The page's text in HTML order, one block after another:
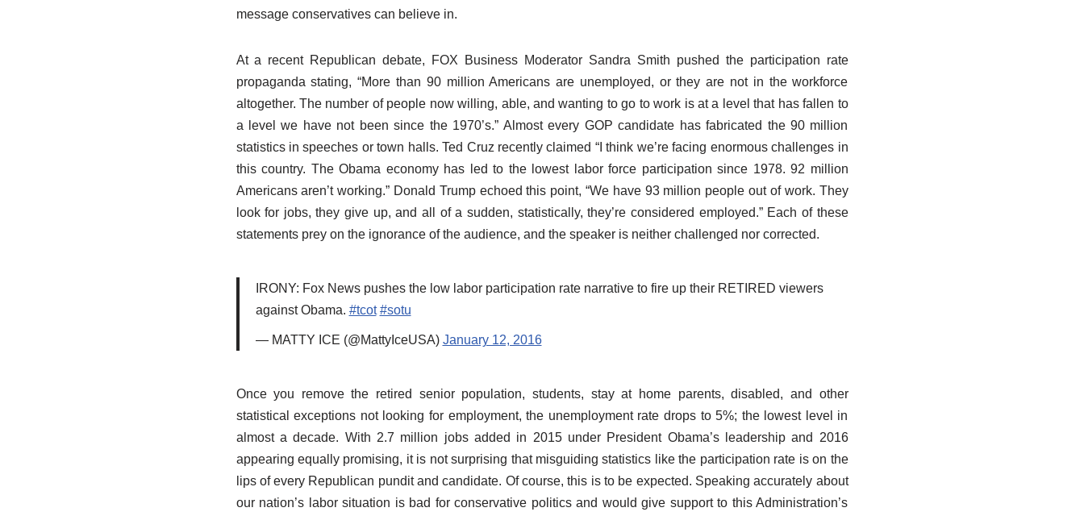
message conservatives can believe in.
At a recent Republican debate, FOX Business Moderator Sandra Smith pushed the participation rate
propaganda stating, “More than 90 million Americans are unemployed, or they are not in the workforce
altogether. The number of people now willing, able, and wanting to go to work is at a level that has fallen to
a level we have not been since the 1970’s.” Almost every GOP candidate has fabricated the 90 million
statistics in speeches or town halls. Ted Cruz recently claimed “I think we’re facing enormous challenges in
this country. The Obama economy has led to the lowest labor force participation since 1978. 92 million
Americans aren’t working.” Donald Trump echoed this point, “We have 93 million people out of work. They
look for jobs, they give up, and all of a sudden, statistically, they’re considered employed.” Each of these
statements prey on the ignorance of the audience, and the speaker is neither challenged nor corrected.
IRONY: Fox News pushes the low labor participation rate narrative to fire up their RETIRED viewers
against Obama. #tcot #sotu
— MATTY ICE (@MattyIceUSA) January 12, 2016
Once you remove the retired senior population, students, stay at home parents, disabled, and other
statistical exceptions not looking for employment, the unemployment rate drops to 5%; the lowest level in
almost a decade. With 2.7 million jobs added in 2015 under President Obama’s leadership and 2016
appearing equally promising, it is not surprising that misguiding statistics like the participation rate is on the
lips of every Republican pundit and candidate. Of course, this is to be expected. Speaking accurately about
our nation’s labor situation is bad for conservative politics and would give support to this Administration’s